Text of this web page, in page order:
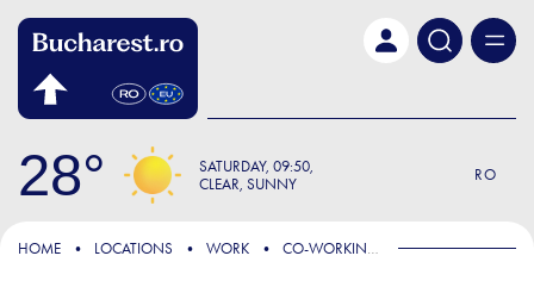
28 SATURDAY 09:50
CLEAR, SUNNY
RO
HOME LOCATIONS WORK CO-WORKING SPACES